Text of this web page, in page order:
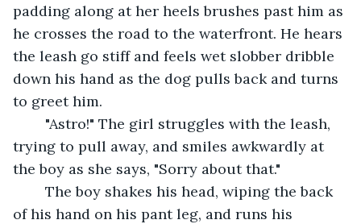
padding along at her heels brushes past him as
he crosses the road to the waterfront. He hears
the leash go stiff and feels wet slobber dribble
down his hand as the dog pulls back and turns
to greet him.
trying to pull away, and smiles awkwardly at
the boy as she says, "Sorry about that."
of his hand on his pant leg, and runs his